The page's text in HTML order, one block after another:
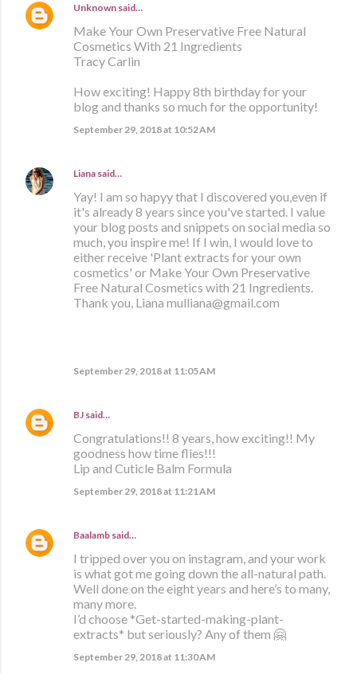
Unknown said…
Make Your Own Preservative Free Natural
Cosmetics With 21 Ingredients
Tracy Carlin
How exciting! Happy 8th birthday for your
blog and thanks so much for the opportunity!
September 29, 2018 at 10:52 AM
Liana said…
Yay! I am so hapyy that I discovered you,even if
it's already 8 years since you've started. I value
your blog posts and snippets on social media so
much, you inspire me! If I win, I would love to
either receive 'Plant extracts for your own
cosmetics' or Make Your Own Preservative
Free Natural Cosmetics with 21 Ingredients.
Thank you, Liana mulliana@gmail.com
September 29, 2018 at 11:05 AM
BJ said…
Congratulations!! 8 years, how exciting!! My
goodness how time flies!!!
Lip and Cuticle Balm Formula
September 29, 2018 at 11:21 AM
Baalamb said…
I tripped over you on instagram, and your work
is what got me going down the all-natural path.
Well done on the eight years and here’s to many,
many more.
I’d choose *Get-started-making-plant-
extracts* but seriously? Any of them 🤗
September 29, 2018 at 11:30 AM